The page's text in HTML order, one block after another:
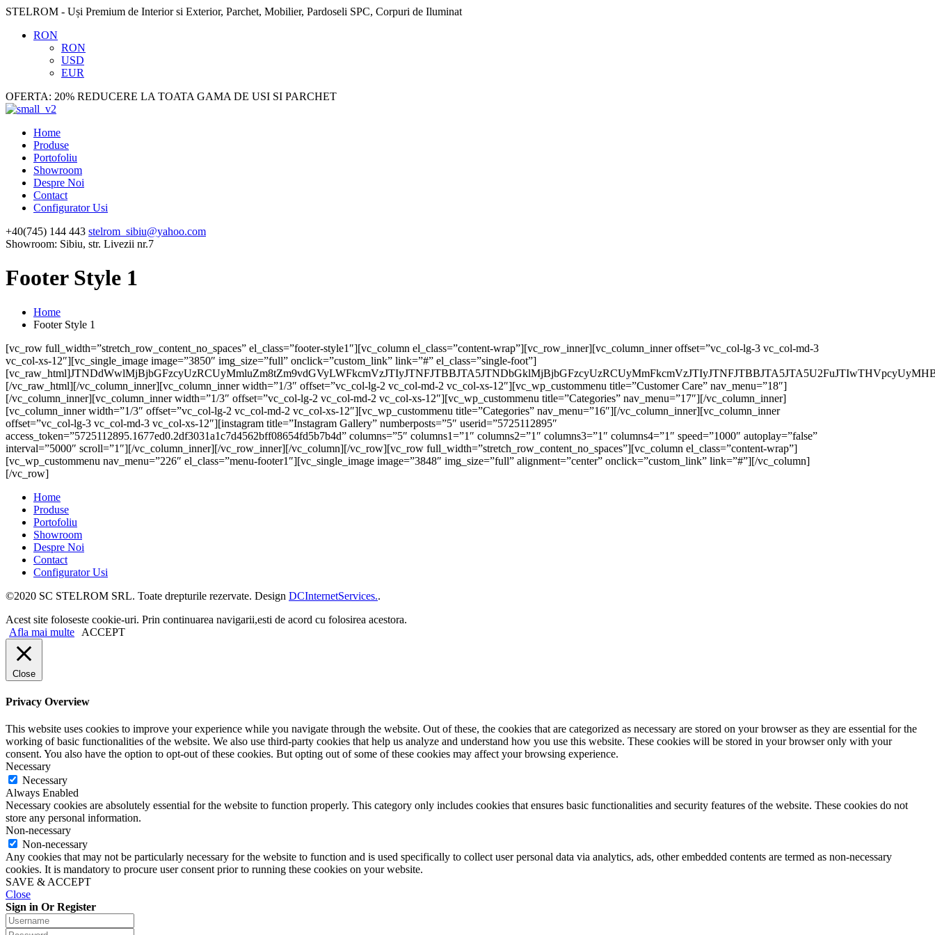
STELROM - Uși Premium de Interior si Exterior, Parchet, Mobilier, Pardoseli SPC, Corpuri de Iluminat
RON
RON
USD
EUR
OFERTA: 20% REDUCERE LA TOATA GAMA DE USI SI PARCHET
Home
Produse
Portofoliu
Showroom
Despre Noi
Contact
Configurator Usi
+40(745) 144 443 stelrom_sibiu@yahoo.com
Showroom: Sibiu, str. Livezii nr.7
Footer Style 1
Home
Footer Style 1
[vc_row full_width=”stretch_row_content_no_spaces” el_class=”footer-style1″][vc_column el_class=”content-wrap”][vc_row_inner][vc_column_inner offset=”vc_col-lg-3 vc_col-md-3
vc_col-xs-12″][vc_single_image image=”3850″ img_size=”full” onclick=”custom_link” link=”#” el_class=”single-foot”]
[/vc_raw_html][/vc_column_inner][vc_column_inner width=”1/3″ offset=”vc_col-lg-2 vc_col-md-2 vc_col-xs-12″][vc_wp_custommenu title=”Customer Care” nav_menu=”18″]
[/vc_column_inner][vc_column_inner width=”1/3″ offset=”vc_col-lg-2 vc_col-md-2 vc_col-xs-12″][vc_wp_custommenu title=”Categories” nav_menu=”17″][/vc_column_inner]
[vc_column_inner width=”1/3″ offset=”vc_col-lg-2 vc_col-md-2 vc_col-xs-12″][vc_wp_custommenu title=”Categories” nav_menu=”16″][/vc_column_inner][vc_column_inner
offset=”vc_col-lg-3 vc_col-md-3 vc_col-xs-12″][instagram title=”Instagram Gallery” numberposts=”5″ userid=”5725112895″
access_token=”5725112895.1677ed0.2df3031a1c7d4562bff08654fd5b7b4d” columns=”5″ columns1=”1″ columns2=”1″ columns3=”1″ columns4=”1″ speed=”1000″ autoplay=”false”
interval=”5000″ scroll=”1″][/vc_column_inner][/vc_row_inner][/vc_column][/vc_row][vc_row full_width=”stretch_row_content_no_spaces”][vc_column el_class=”content-wrap”]
[vc_wp_custommenu nav_menu=”226″ el_class=”menu-footer1″][vc_single_image image=”3848″ img_size=”full” alignment=”center” onclick=”custom_link” link=”#”][/vc_column]
[/vc_row]
Home
Produse
Portofoliu
Showroom
Despre Noi
Contact
Configurator Usi
©2020 SC STELROM SRL. Toate drepturile rezervate. Design DCInternetServices..
Acest site foloseste cookie-uri. Prin continuarea navigarii,esti de acord cu folosirea acestora.
Afla mai multe
ACCEPT
Close
Privacy Overview
This website uses cookies to improve your experience while you navigate through the website. Out of these, the cookies that are categorized as necessary are stored on your browser as they are essential for the
working of basic functionalities of the website. We also use third-party cookies that help us analyze and understand how you use this website. These cookies will be stored in your browser only with your
consent. You also have the option to opt-out of these cookies. But opting out of some of these cookies may affect your browsing experience.
Necessary
Necessary
Always Enabled
Necessary cookies are absolutely essential for the website to function properly. This category only includes cookies that ensures basic functionalities and security features of the website. These cookies do not
store any personal information.
Non-necessary
Non-necessary
Any cookies that may not be particularly necessary for the website to function and is used specifically to collect user personal data via analytics, ads, other embedded contents are termed as non-necessary
cookies. It is mandatory to procure user consent prior to running these cookies on your website.
SAVE & ACCEPT
Close
Sign in Or Register